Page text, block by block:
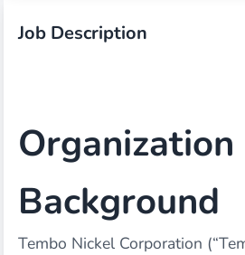
Job Description
Organization
Background
Tembo Nickel Corporation